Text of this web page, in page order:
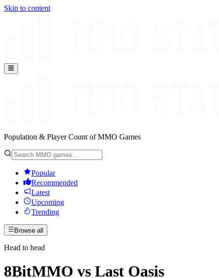
Skip to content
Population & Player Count of MMO Games
Popular
Recommended
Latest
Upcoming
Trending
Browse all
Head to head
8BitMMO vs Last Oasis